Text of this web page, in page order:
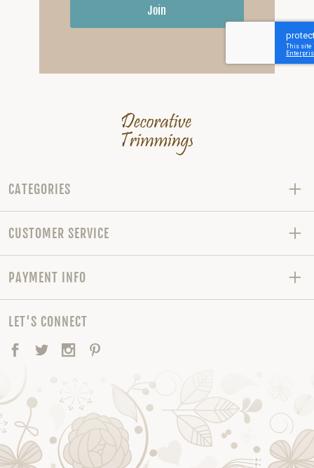
Join
CATEGORIES
CUSTOMER SERVICE
PAYMENT INFO
LET'S CONNECT
Facebook
TwitterInstagram